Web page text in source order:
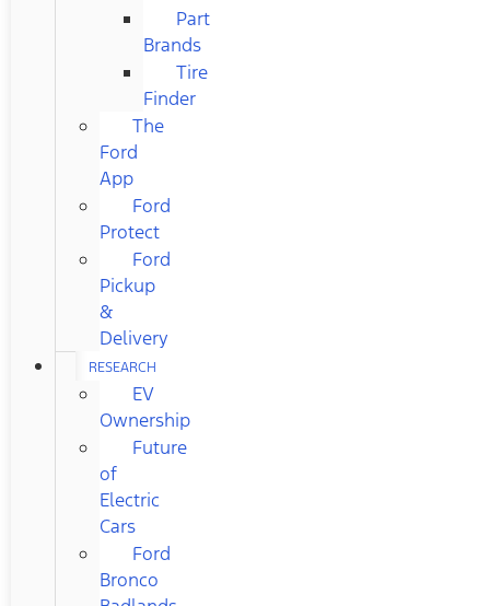
Part
Brands
Tire
Finder
The
Ford
App
Ford
Protect
Ford
Pickup
&
Delivery
RESEARCH
EV
Ownership
Future
of
Electric
Cars
Ford
Bronco